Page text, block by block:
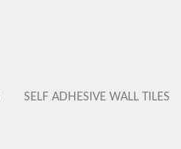
SELF ADHESIVE WALL TILES